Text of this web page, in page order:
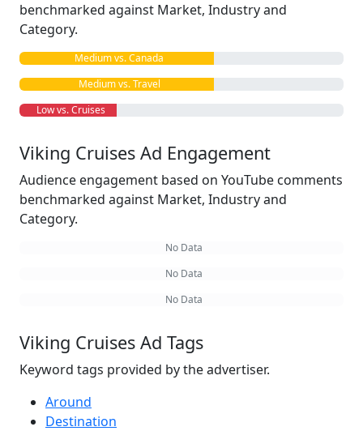
benchmarked against Market, Industry and
Category.
Medium vs. Canada
Medium vs. Travel
Low vs. Cruises
Viking Cruises Ad Engagement
Audience engagement based on YouTube comments
benchmarked against Market, Industry and
Category.
No Data
No Data
No Data
Viking Cruises Ad Tags
Keyword tags provided by the advertiser.
Around
Destination